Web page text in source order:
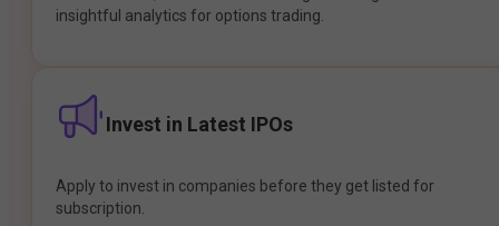
insightful analytics for options trading.
Invest in Latest IPOs
Apply to invest in companies before they get listed for
subscription.